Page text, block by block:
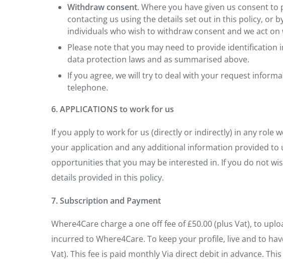
Withdraw consent. Where you have given us consent
contacting us using the details set out in this policy, or
individuals who wish to withdraw consent and we act
Please note that you may need to provide
data protection laws and as summarised above.
If you agree, we will try to deal with your request
telephone.
6. APPLICATIONS to work for us
If you apply to work for us (directly or indirectly) in any role
your application and any additional information provided
opportunities that you may be interested in. If you do not
details provided in this policy.
7. Subscription and Payment
Where4Care charge a one off fee of £50.00 (plus Vat), to
incurred to Where4Care. To keep your profile, live and to
Vat). This fee is paid monthly Via direct debit in advance.